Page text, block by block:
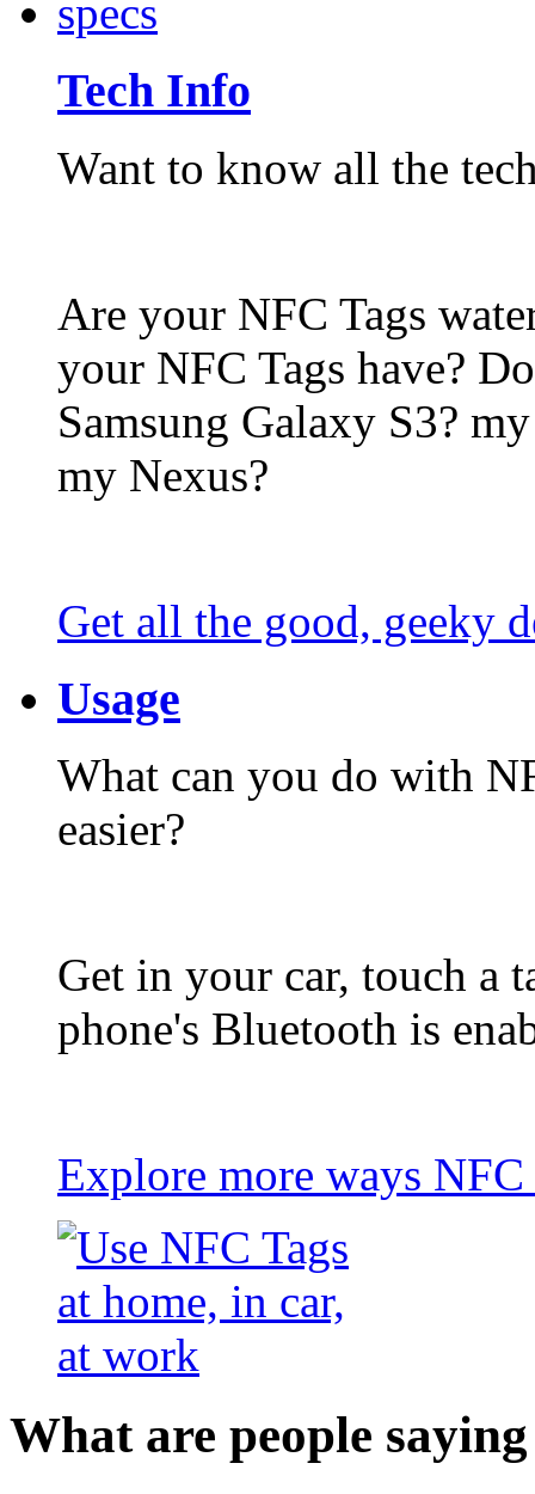
Tech Info
Want to know all the
Are your NFC Tags
your NFC Tags have?
Samsung Galaxy S3?
my Nexus?
Get all the good, geeky
Usage
What can you do with
easier?
Get in your car, touch a
phone's Bluetooth is
Explore more ways
What are people